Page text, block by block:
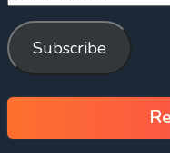
Subscribe